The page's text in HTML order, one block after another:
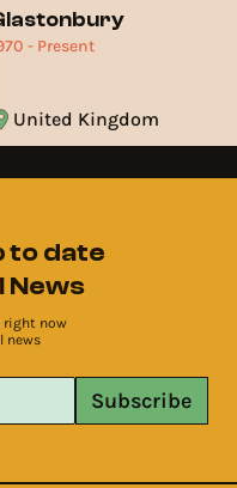
- Present
United Kingdom
to date
News
right now
news
Subscribe